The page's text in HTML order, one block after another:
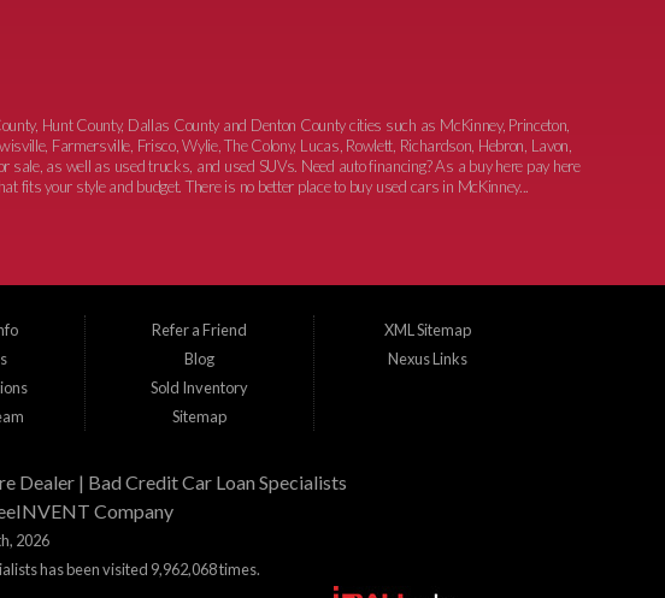
Hunt County, Dallas County and Denton County cities such as McKinney, Princeton,
Farmersville, Frisco, Wylie, The Colony, Lucas, Rowlett, Richardson, Hebron, Lavon,
sale, as well as used trucks, and used SUVs. Need auto financing? As a buy here pay here
fits your style and budget. There is no better place to buy used cars in McKinney...
Refer a Friend
Blog
Sold Inventory
Sitemap
XML Sitemap
Nexus Links
Dealer | Bad Credit Car Loan Specialists
Company
2026
has been visited 9,962,068 times.